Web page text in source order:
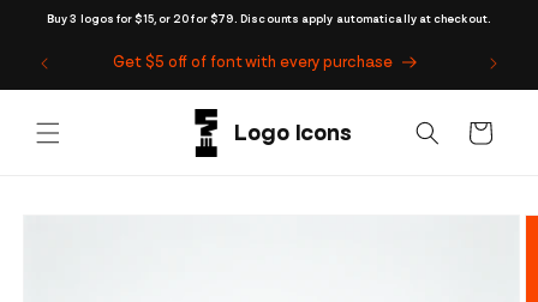
Buy 3 logos for $15, or 20 for $79. Discounts apply automatically at checkout.
Skip to
Get $5 off of font with every purchase
Cart
Skip to